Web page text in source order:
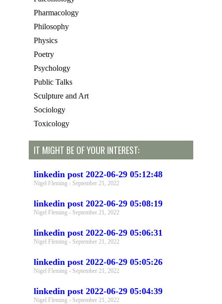
Pharmacology
Philosophy
Physics
Poetry
Psychology
Public Talks
Sculpture and Art
Sociology
Toxicology
IT MIGHT BE OF YOUR INTEREST:
linkedin post 2022-06-29 05:12:48
Nigel Fleming September 21, 2022
linkedin post 2022-06-29 05:08:19
Nigel Fleming September 21, 2022
linkedin post 2022-06-29 05:06:31
Nigel Fleming September 21, 2022
linkedin post 2022-06-29 05:05:26
Nigel Fleming September 21, 2022
linkedin post 2022-06-29 05:04:39
Nigel Fleming September 21, 2022